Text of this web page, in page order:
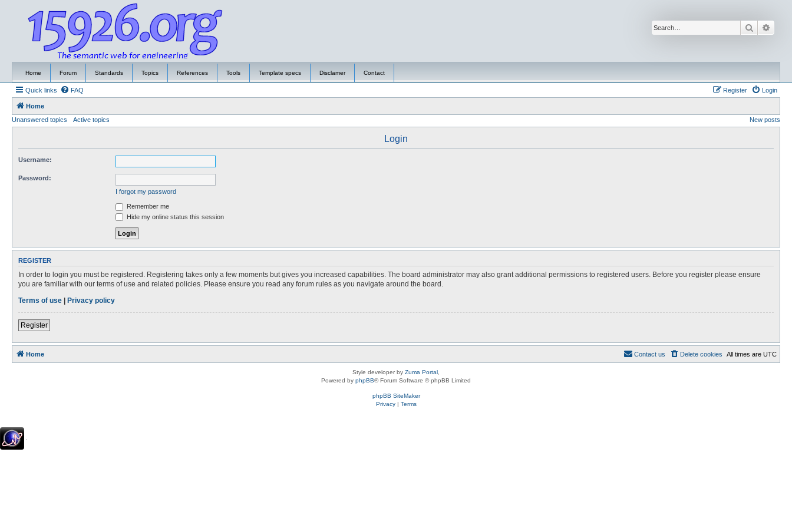
Search
Home Forum Standards Topics References Tools Template specs Disclamer Contact
Quick links FAQ Login
Register
Home
Unanswered topics
Active topics New posts
Login
Username:
Password:
I forgot my password
Remember me
Hide my online status this session
REGISTER
In order to login you must be registered. Registering takes only a few moments but gives you increased capabilities. The board administrator may also grant additional permissions to registered users. Before you register please ensure
you are familiar with our terms of use and related policies. Please ensure you read any forum rules as you navigate around the board.
Terms of use | Privacy policy
Register
Home All times are UTC
Delete cookies
Contact us
Style developer by Zuma Portal
Powered by phpBB® Forum Software © phpBB Limited
phpBB SiteMaker
Privacy| Terms